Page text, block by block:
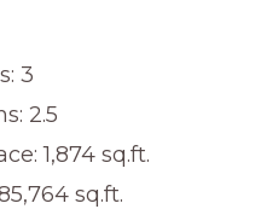
3
2.5
1,874 sq.ft.
sq.ft.